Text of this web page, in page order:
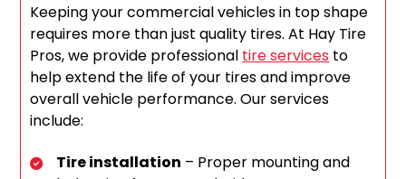
Keeping your commercial vehicles in top shape
requires more than just quality tires. At Hay Tire
Pros, we provide professional tire services to
help extend the life of your tires and improve
overall vehicle performance. Our services
include:
Tire installation – Proper mounting and